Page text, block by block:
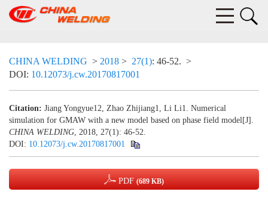
CHINA WELDING > 2018 > 27(1): 46-52. >
DOI: 10.12073/j.cw.20170817001
Citation: Jiang Yongyue12, Zhao Zhijiang1, Li Li1. Numerical
simulation for GMAW with a new model based on phase field model[J].
CHINA WELDING, 2018, 27(1): 46-52.
DOI: 10.12073/j.cw.20170817001
PDF (689 KB)